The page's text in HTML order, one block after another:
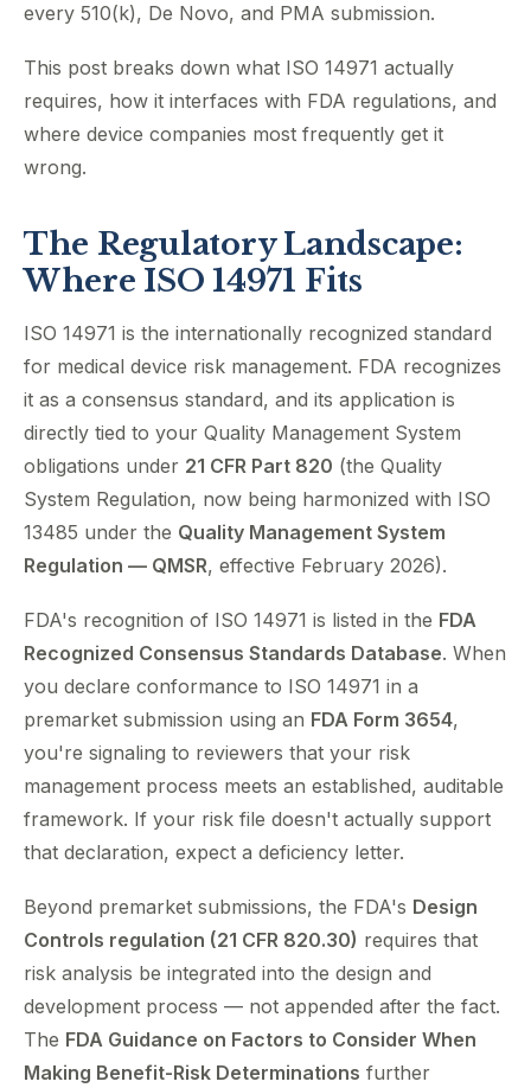
every 510(k), De Novo, and PMA submission.
This post breaks down what ISO 14971 actually
requires, how it interfaces with FDA regulations, and
where device companies most frequently get it
wrong.
The Regulatory Landscape:
Where ISO 14971 Fits
ISO 14971 is the internationally recognized standard
for medical device risk management. FDA recognizes
it as a consensus standard, and its application is
directly tied to your Quality Management System
obligations under 21 CFR Part 820 (the Quality
System Regulation, now being harmonized with ISO
13485 under the Quality Management System
Regulation — QMSR, effective February 2026).
FDA's recognition of ISO 14971 is listed in the FDA
Recognized Consensus Standards Database. When
you declare conformance to ISO 14971 in a
premarket submission using an FDA Form 3654,
you're signaling to reviewers that your risk
management process meets an established, auditable
framework. If your risk file doesn't actually support
that declaration, expect a deficiency letter.
Beyond premarket submissions, the FDA's Design
Controls regulation (21 CFR 820.30) requires that
risk analysis be integrated into the design and
development process — not appended after the fact.
The FDA Guidance on Factors to Consider When
Making Benefit-Risk Determinations further